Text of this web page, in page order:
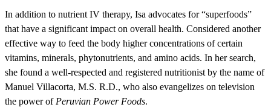
In addition to nutrient IV therapy, Isa advocates for “superfoods”
that have a significant impact on overall health. Considered another
effective way to feed the body higher concentrations of certain
vitamins, minerals, phytonutrients, and amino acids. In her search,
she found a well-respected and registered nutritionist by the name of
Manuel Villacorta, M.S. R.D., who also evangelizes on television
the power of Peruvian Power Foods.